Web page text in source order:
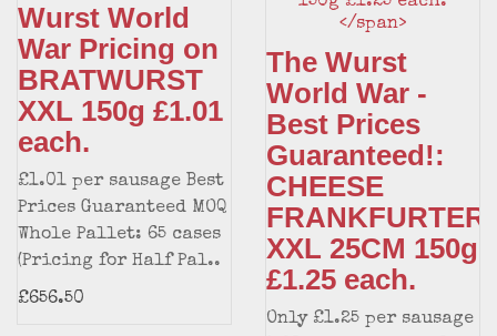
Wurst World
War Pricing on
BRATWURST
XXL 150g £1.01
each.
£1.01 per sausage Best
Prices Guaranteed MOQ
Whole Pallet: 65 cases
(Pricing for Half Pal..
£656.50
The Wurst
World War -
Best Prices
Guaranteed!:
CHEESE
FRANKFURTER
XXL 25CM 150g
£1.25 each.
Only £1.25 per sausage